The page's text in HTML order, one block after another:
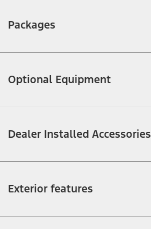
Packages
Optional Equipment
Dealer Installed Accessories
Exterior features